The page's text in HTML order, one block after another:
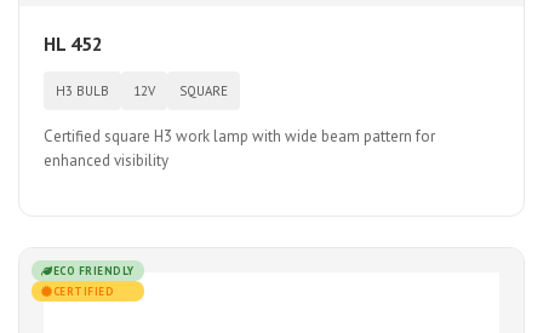
HL 452
H3 BULB 12V SQUARE
Certified square H3 work lamp with wide beam pattern for
enhanced visibility
ECO FRIENDLY
CERTIFIED